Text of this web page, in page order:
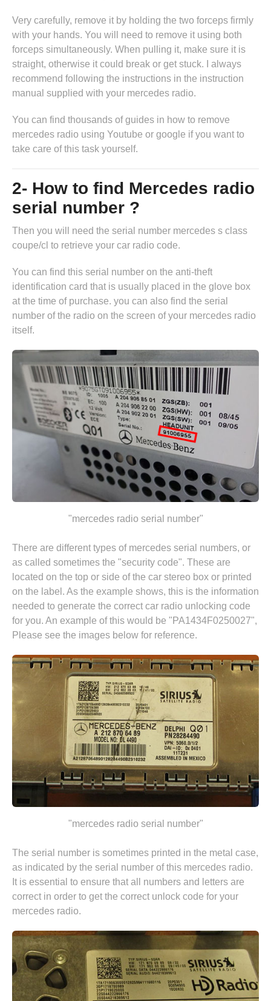
Very carefully, remove it by holding the two forceps firmly
with your hands. You will need to remove it using both
forceps simultaneously. When pulling it, make sure it is
straight, otherwise it could break or get stuck. I always
recommend following the instructions in the instruction
manual supplied with your mercedes radio.
You can find thousands of guides in how to remove
mercedes radio using Youtube or google if you want to
take care of this task yourself.
2- How to find Mercedes radio
serial number ?
Then you will need the serial number mercedes s class
coupe/cl to retrieve your car radio code.
You can find this serial number on the anti-theft
identification card that is usually placed in the glove box
at the time of purchase. you can also find the serial
number of the radio on the screen of your mercedes radio
itself.
"mercedes radio serial number"
There are different types of mercedes serial numbers, or
as called sometimes the "security code". These are
located on the top or side of the car stereo box or printed
on the label. As the example shows, this is the information
needed to generate the correct car radio unlocking code
for you. An example of this would be "PA1434F0250027",
Please see the images below for reference.
"mercedes radio serial number"
The serial number is sometimes printed in the metal case,
as indicated by the serial number of this mercedes radio.
It is essential to ensure that all numbers and letters are
correct in order to get the correct unlock code for your
mercedes radio.